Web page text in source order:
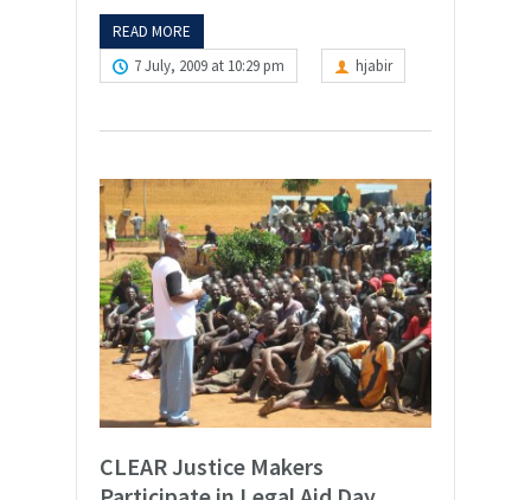
READ MORE
7 July, 2009 at 10:29 pm
hjabir
CLEAR Justice Makers